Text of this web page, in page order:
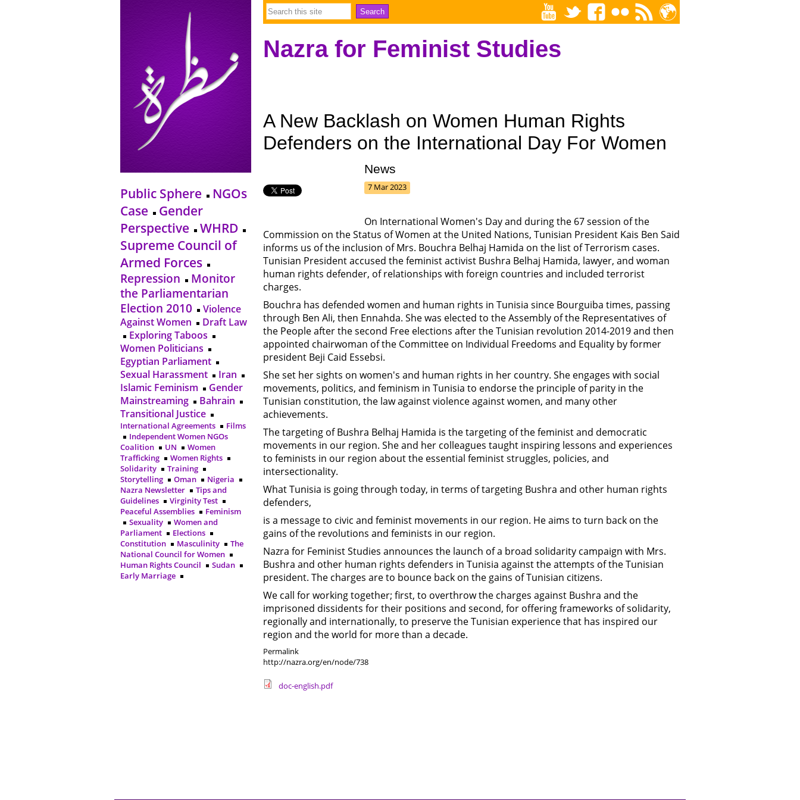
Public Sphere
NGOs
Case
Gender
Perspective
WHRD
Supreme Council of
Armed Forces
Repression
Monitor
the Parliamentarian
Election 2010
Violence
Against Women
Draft Law
Exploring Taboos
Women Politicians
Egyptian Parliament
Sexual Harassment
Iran
Islamic Feminism
Gender
Mainstreaming
Bahrain
Transitional Justice
International Agreements
Films
Independent Women NGOs
Coalition
UN
Women
Trafficking
Women Rights
Solidarity
Training
Storytelling
Oman
Nigeria
Nazra Newsletter
Tips and
Guidelines
Virginity Test
Peaceful Assemblies
Feminism
Sexuality
Women and
Parliament
Elections
Constitution
Masculinity
The
National Council for Women
Human Rights Council
Sudan
Early Marriage
Nazra for Feminist Studies
A New Backlash on Women Human Rights
Defenders on the International Day For Women
News
7 Mar 2023
On International Women's Day and during the 67 session of the
Commission on the Status of Women at the United Nations, Tunisian President Kais Ben Said
informs us of the inclusion of Mrs. Bouchra Belhaj Hamida on the list of Terrorism cases.
Tunisian President accused the feminist activist Bushra Belhaj Hamida, lawyer, and woman
human rights defender, of relationships with foreign countries and included terrorist
charges.
Bouchra has defended women and human rights in Tunisia since Bourguiba times, passing
through Ben Ali, then Ennahda. She was elected to the Assembly of the Representatives of
the People after the second Free elections after the Tunisian revolution 2014-2019 and then
appointed chairwoman of the Committee on Individual Freedoms and Equality by former
president Beji Caid Essebsi.
She set her sights on women's and human rights in her country. She engages with social
movements, politics, and feminism in Tunisia to endorse the principle of parity in the
Tunisian constitution, the law against violence against women, and many other
achievements.
The targeting of Bushra Belhaj Hamida is the targeting of the feminist and democratic
movements in our region. She and her colleagues taught inspiring lessons and experiences
to feminists in our region about the essential feminist struggles, policies, and
intersectionality.
What Tunisia is going through today, in terms of targeting Bushra and other human rights
defenders,
is a message to civic and feminist movements in our region. He aims to turn back on the
gains of the revolutions and feminists in our region.
Nazra for Feminist Studies announces the launch of a broad solidarity campaign with Mrs.
Bushra and other human rights defenders in Tunisia against the attempts of the Tunisian
president. The charges are to bounce back on the gains of Tunisian citizens.
We call for working together; first, to overthrow the charges against Bushra and the
imprisoned dissidents for their positions and second, for offering frameworks of solidarity,
regionally and internationally, to preserve the Tunisian experience that has inspired our
region and the world for more than a decade.
Permalink
http://nazra.org/en/node/738
doc-english.pdf